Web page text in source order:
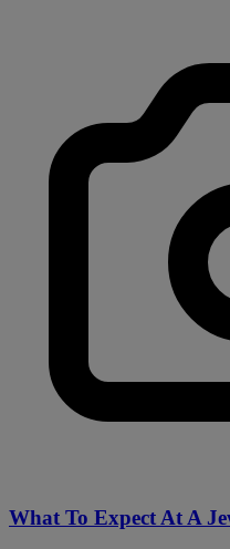
What To Expect At A